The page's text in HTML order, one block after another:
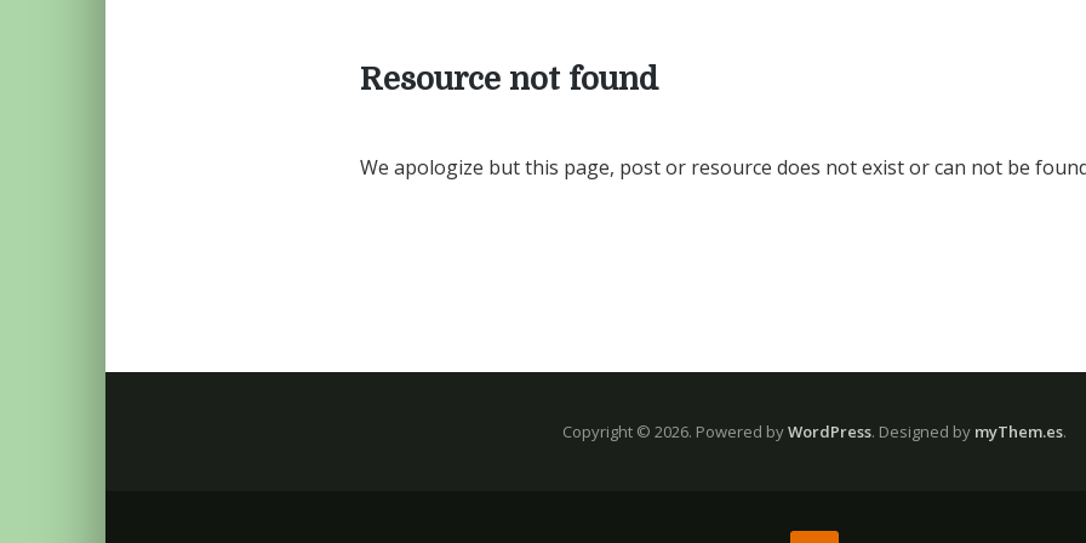
Resource not found
We apologize but this page, post or resource does not exist or can not be
Copyright © 2026. Powered byWordPress. Designed by myThem.es.